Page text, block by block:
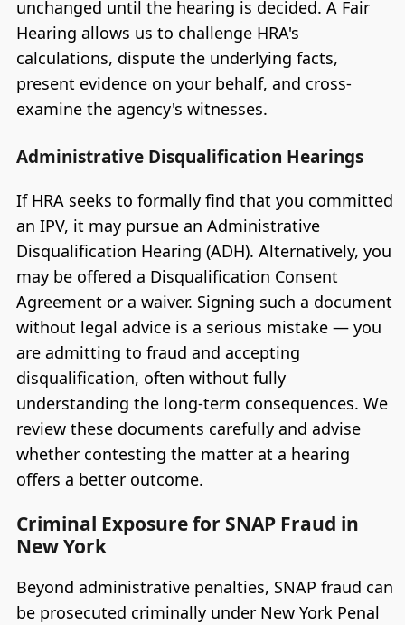
unchanged until the hearing is decided. A Fair
Hearing allows us to challenge HRA's
calculations, dispute the underlying facts,
present evidence on your behalf, and cross-
examine the agency's witnesses.
Administrative Disqualification Hearings
If HRA seeks to formally find that you committed
an IPV, it may pursue an Administrative
Disqualification Hearing (ADH). Alternatively, you
may be offered a Disqualification Consent
Agreement or a waiver. Signing such a document
without legal advice is a serious mistake — you
are admitting to fraud and accepting
disqualification, often without fully
understanding the long-term consequences. We
review these documents carefully and advise
whether contesting the matter at a hearing
offers a better outcome.
Criminal Exposure for SNAP Fraud in
New York
Beyond administrative penalties, SNAP fraud can
be prosecuted criminally under New York Penal